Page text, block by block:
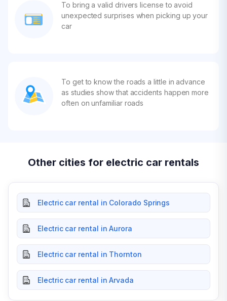
To bring a valid drivers license to avoid
unexpected surprises when picking up your
car
To get to know the roads a little in advance
as studies show that accidents happen more
often on unfamiliar roads
Other cities for electric car rentals
Electric car rental in Colorado Springs
Electric car rental in Aurora
Electric car rental in Thornton
Electric car rental in Arvada